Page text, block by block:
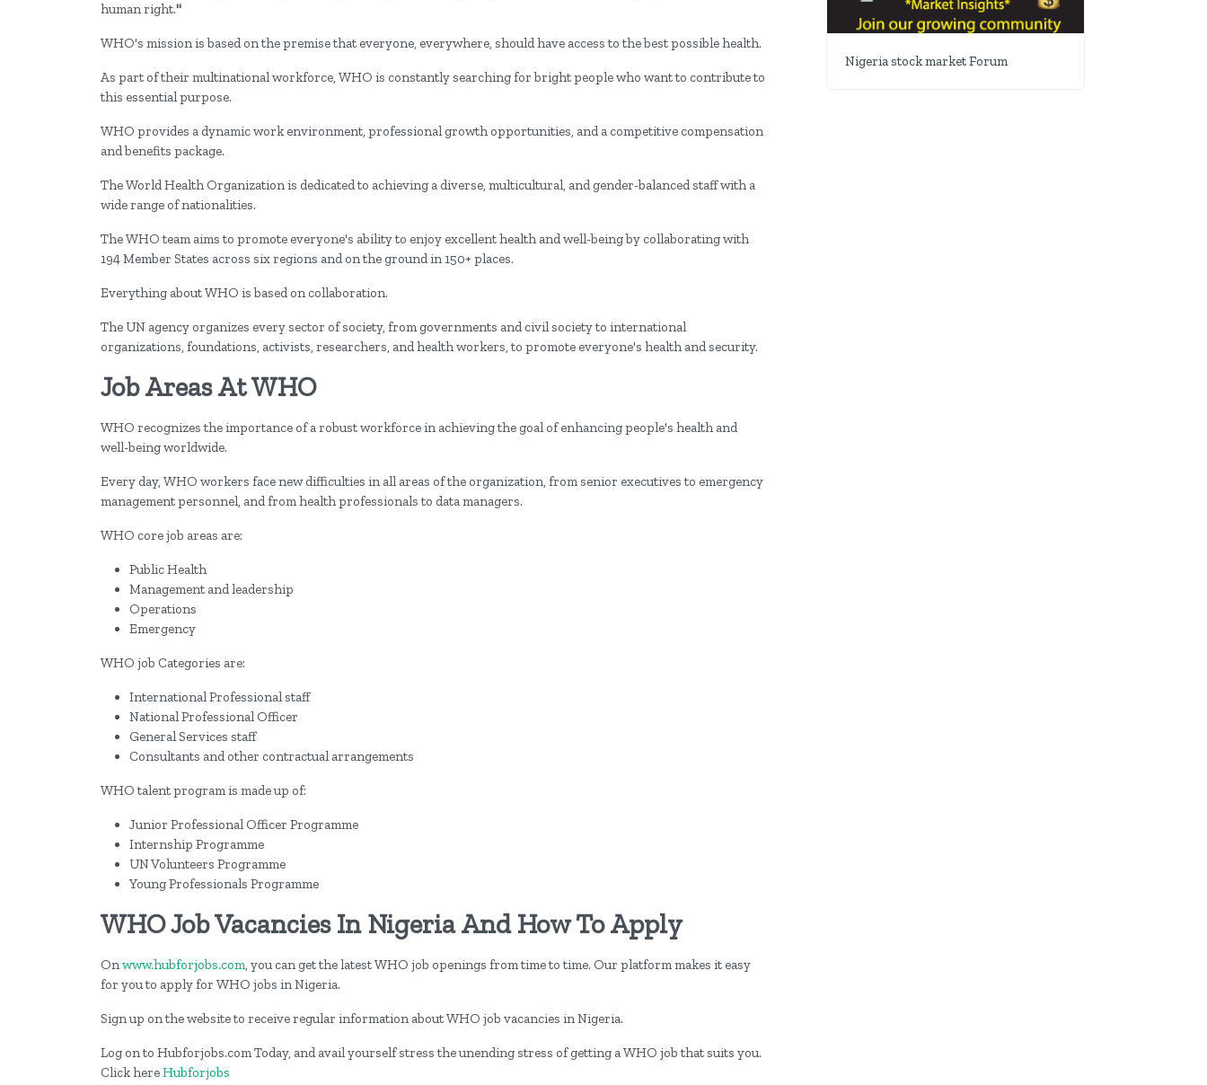
human right."
WHO's mission is based on the premise that everyone, everywhere, should have access to the best possible health.
As part of their multinational workforce, WHO is constantly searching for bright people who want to contribute to
this essential purpose.
WHO provides a dynamic work environment, professional growth opportunities, and a competitive compensation
and benefits package.
The World Health Organization is dedicated to achieving a diverse, multicultural, and gender-balanced staff with a
wide range of nationalities.
The WHO team aims to promote everyone's ability to enjoy excellent health and well-being by collaborating with
194 Member States across six regions and on the ground in 150+ places.
Everything about WHO is based on collaboration.
The UN agency organizes every sector of society, from governments and civil society to international
organizations, foundations, activists, researchers, and health workers, to promote everyone's health and security.
Job Areas At WHO
WHO recognizes the importance of a robust workforce in achieving the goal of enhancing people's health and
well-being worldwide.
Every day, WHO workers face new difficulties in all areas of the organization, from senior executives to emergency
management personnel, and from health professionals to data managers.
WHO core job areas are:
Public Health
Management and leadership
Operations
Emergency
WHO job Categories are:
International Professional staff
National Professional Officer
General Services staff
Consultants and other contractual arrangements
WHO talent program is made up of:
Junior Professional Officer Programme
Internship Programme
UN Volunteers Programme
Young Professionals Programme
WHO Job Vacancies In Nigeria And How To Apply
Onwww.hubforjobs.com, you can get the latest WHO job openings from time to time. Our platform makes it easy
for you to apply for WHO jobs in Nigeria.
Sign up on the website to receive regular information about WHO job vacancies in Nigeria.
Log on to Hubforjobs.com Today, and avail yourself stress the unending stress of getting a WHO job that suits you.
Click hereHubforjobs
Nigeria stock market Forum